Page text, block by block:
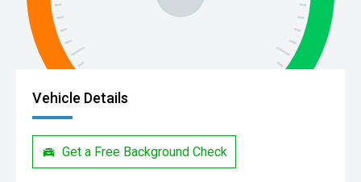
Vehicle Details
Get a Free Background Check